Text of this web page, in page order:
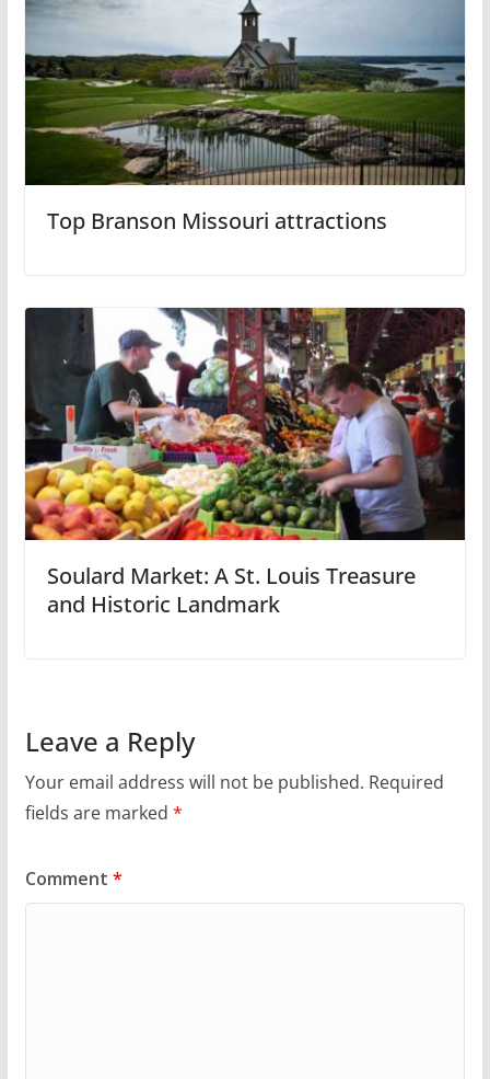
Top Branson Missouri attractions
Soulard Market: A St. Louis Treasure
and Historic Landmark
Leave a Reply
Your email address will not be published. Required
fields are marked *
Comment *